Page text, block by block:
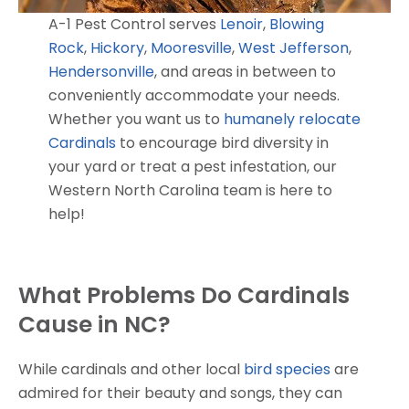
A-1 Pest Control serves Lenoir, Blowing
Rock, Hickory, Mooresville,West Jefferson,
Hendersonville, and areas in between to
conveniently accommodate your needs.
Whether you want us to humanely relocate
Cardinals to encourage bird diversity in
your yard or treat a pest infestation, our
Western North Carolina team is here to
help!
What Problems Do Cardinals
Cause in NC?
While cardinals and other local bird species are
admired for their beauty and songs, they can